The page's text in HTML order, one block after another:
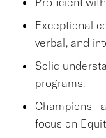
Exceptional
verbal, and
Solid
programs.
Champions
focus on